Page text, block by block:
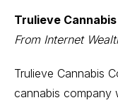
Trulieve Cannabis
From Internet
Trulieve Cannabis
cannabis company